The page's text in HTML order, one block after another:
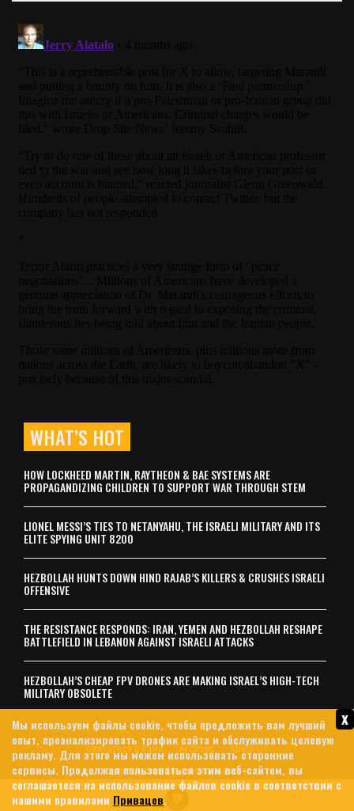
WHAT’S HOT
HOW LOCKHEED MARTIN, RAYTHEON & BAE SYSTEMS ARE
PROPAGANDIZING CHILDREN TO SUPPORT WAR THROUGH STEM
LIONEL MESSI’S TIES TO NETANYAHU, THE ISRAELI MILITARY AND ITS
ELITE SPYING UNIT 8200
HEZBOLLAH HUNTS DOWN HIND RAJAB’S KILLERS & CRUSHES ISRAELI
OFFENSIVE
THE RESISTANCE RESPONDS: IRAN, YEMEN AND HEZBOLLAH RESHAPE
BATTLEFIELD IN LEBANON AGAINST ISRAELI ATTACKS
HEZBOLLAH’S CHEAP FPV DRONES ARE MAKING ISRAEL’S HIGH-TECH
MILITARY OBSOLETE
Связаться с нами Archives
About Us
политика конфиденциальности
© 2026 MintPress News
x
Мы используем файлы cookie, чтобы предложить вам лучший
опыт, проанализировать трафик сайта и обслуживать целевую
рекламу. Для этого мы можем использовать сторонние
сервисы. Продолжая пользоваться этим веб-сайтом, вы
соглашаетеся на использование файлов cookie в соответствии с
нашими правилами Привацев.